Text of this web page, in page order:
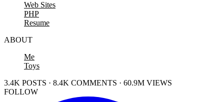
Web Sites
PHP
Resume
ABOUT
Me
Toys
3.4K POSTS · 8.4K COMMENTS · 60.9M VIEWS
FOLLOW